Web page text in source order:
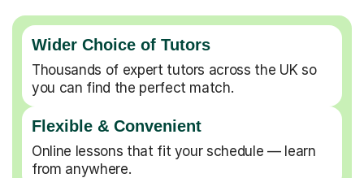
Wider Choice of Tutors
Thousands of expert tutors across the UK so
you can find the perfect match.
Flexible & Convenient
Online lessons that fit your schedule — learn
from anywhere.